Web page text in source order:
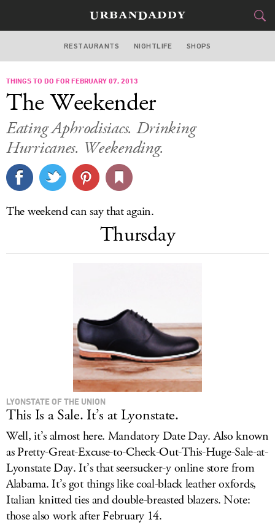
ATLANTA
FOOD&
STYLE&GEAR
TRAVEL
CULTURE
DELIVERY
RESTAURANTS NIGHTLIFE SHOPS
THINGS TO DO FOR FEBRUARY 07, 2013
The Weekender
Eating Aphrodisiacs. Drinking
Hurricanes. Weekending.
The weekend can say that again.
Thursday
LYONSTATE OF THE UNION
This Is a Sale. It’s at Lyonstate.
Well, it’s almost here. Mandatory Date Day. Also known
as Pretty-Great-Excuse-to-Check-Out-This-Huge-Sale-at-
Lyonstate Day. It’s that seersucker-y online store from
Alabama. It’s got things like coal-black leather oxfords,
Italian knitted ties and double-breasted blazers. Note:
those also work after February 14.